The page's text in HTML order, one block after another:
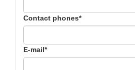
Contact phones*
E-mail*